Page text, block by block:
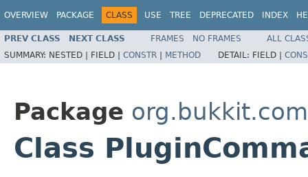
OVERVIEW PACKAGE CLASS USE TREE DEPRECATED INDEX
PREV CLASS NEXT CLASS FRAMES NO FRAMES
ALL
SUMMARY: NESTED | FIELD | CONSTR | METHOD DETAIL: FIELD |
Package
Class